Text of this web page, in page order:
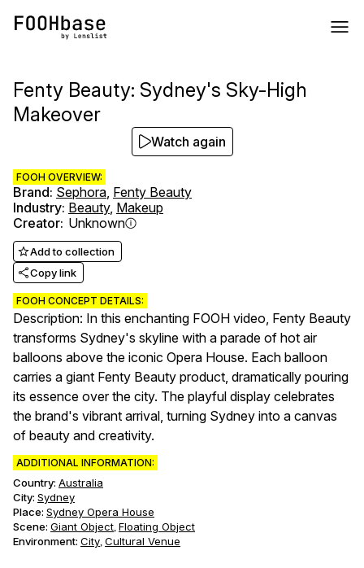
Fenty Beauty: Sydney's Sky-High
Makeover
FOOH OVERVIEW:
Brand: Sephora, Fenty Beauty
Industry: Beauty, Makeup
Creator: Unknown
Add to collection
Copy link
FOOH CONCEPT DETAILS:
Description: In this enchanting FOOH video, Fenty Beauty
transforms Sydney's skyline with a parade of hot air
balloons above the iconic Opera House. Each balloon
carries a giant Fenty Beauty product, dramatically pouring
its essence over the city. The playful display celebrates
the brand's vibrant arrival, turning Sydney into a canvas
of beauty and creativity.
ADDITIONAL INFORMATION:
Country: Australia
City: Sydney
Place: Sydney Opera House
Scene: Giant Object, Floating Object
Environment: City, Cultural Venue
Watch again